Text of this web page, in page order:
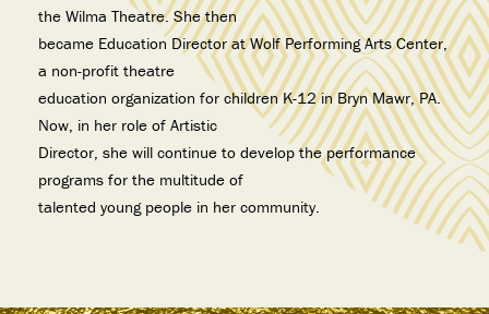
the Wilma Theatre. She then
became Education Director at Wolf Performing Arts Center,
a non-profit theatre
education organization for children K-12 in Bryn Mawr, PA.
Now, in her role of Artistic
Director, she will continue to develop the performance
programs for the multitude of
talented young people in her community.